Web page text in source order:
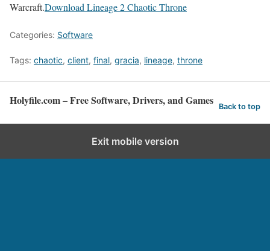
Warcraft.Download Lineage 2 Chaotic Throne
Categories: Software
Tags: chaotic, client, final, gracia, lineage, throne
Holyfile.com – Free Software, Drivers, and Games Back to top
Exit mobile version